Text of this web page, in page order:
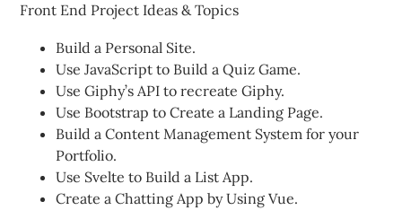
Front End Project Ideas & Topics
Build a Personal Site.
Use JavaScript to Build a Quiz Game.
Use Giphy’s API to recreate Giphy.
Use Bootstrap to Create a Landing Page.
Build a Content Management System for your
Portfolio.
Use Svelte to Build a List App.
Create a Chatting App by Using Vue.